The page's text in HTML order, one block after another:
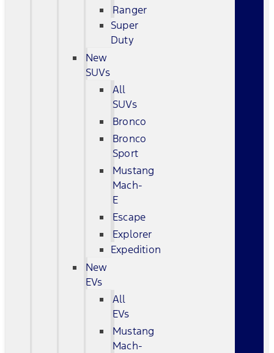
Ranger
Super
Duty
New
SUVs
All
SUVs
Bronco
Bronco
Sport
Mustang
Mach-
E
Escape
Explorer
Expedition
New
EVs
All
EVs
Mustang
Mach-